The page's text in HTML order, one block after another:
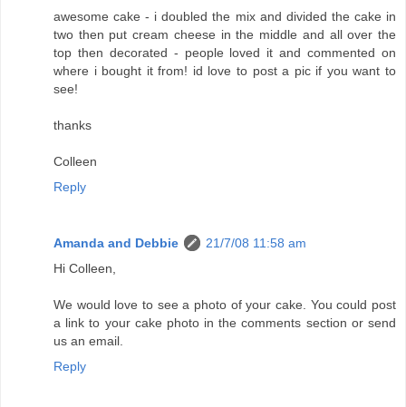
awesome cake - i doubled the mix and divided the cake in
two then put cream cheese in the middle and all over the
top then decorated - people loved it and commented on
where i bought it from! id love to post a pic if you want to
see!
thanks
Colleen
Reply
Amanda and Debbie
21/7/08 11:58 am
Hi Colleen,
We would love to see a photo of your cake. You could post
a link to your cake photo in the comments section or send
us an email.
Reply